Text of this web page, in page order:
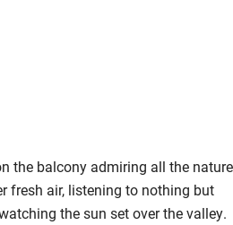
the balcony admiring all the nature
fresh air, listening to nothing but
the sun set over the valley.